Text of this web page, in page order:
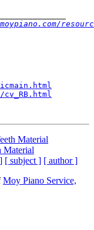
Material
Material
[ subject ] [ author ]
Moy Piano Service,